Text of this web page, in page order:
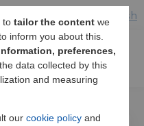
to tailor the contentwe
inform you about this.
preferences,
data collected by this
and measuring
our cookie policyand
English